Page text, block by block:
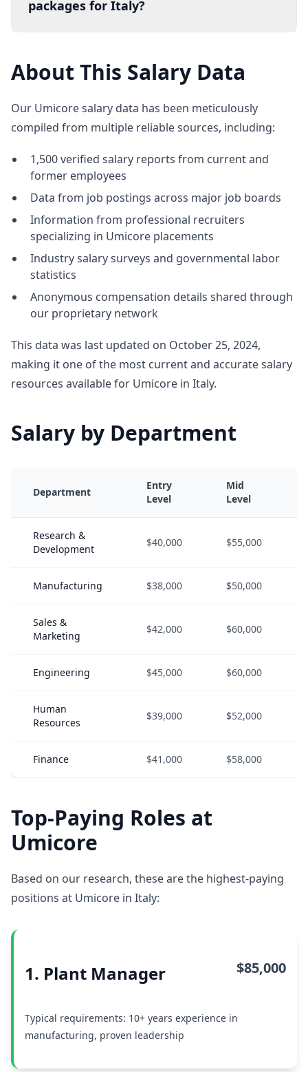
packages for Italy?
About This Salary Data
Our Umicore salary data has been meticulously
compiled from multiple reliable sources, including:
1,500 verified salary reports from current and
former employees
Data from job postings across major job boards
Information from professional recruiters
specializing in Umicore placements
Industry salary surveys and governmental labor
statistics
Anonymous compensation details shared through
our proprietary network
This data was last updated on October 25, 2024,
making it one of the most current and accurate salary
resources available for Umicore in Italy.
Salary by Department
Department
Entry
Level
Mid
Level
Research &
Development
$40,000 $55,000
Manufacturing $38,000 $50,000
Sales &
Marketing
$42,000 $60,000
Engineering $45,000 $60,000
Human
Resources
$39,000 $52,000
Finance $41,000 $58,000
Top-Paying Roles at
Umicore
Based on our research, these are the highest-paying
positions at Umicore in Italy:
1. Plant Manager $85,000
Typical requirements: 10+ years experience in
manufacturing, proven leadership